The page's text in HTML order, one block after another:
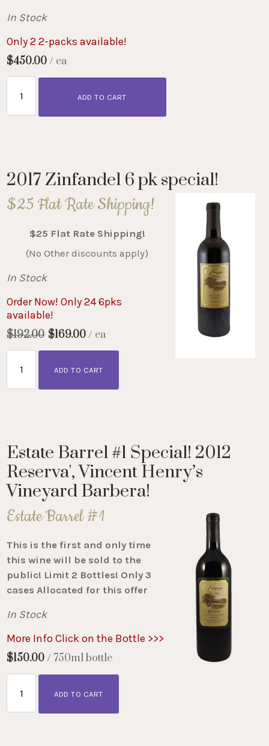
In Stock
Only 2 2-packs available!
$450.00/ ea
ADD TO CART
2017 Zinfandel 6 pk special!
$25 Flat Rate Shipping!
$25 Flat Rate Shipping!
(No Other discounts apply)
In Stock
Order Now! Only 24 6pks
available!
$192.00 $169.00/ ea
ADD TO CART
Estate Barrel #1 Special! 2012
Reserva', Vincent Henry’s
Vineyard Barbera!
Estate Barrel #1
This is the first and only time
this wine will be sold to the
public! Limit 2 Bottles! Only 3
cases Allocated for this offer
In Stock
More Info Click on the Bottle >>>
$150.00/ 750ml bottle
ADD TO CART